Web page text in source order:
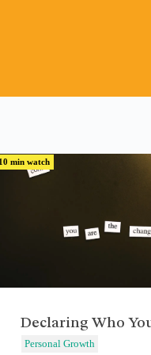
10 min watch
Declaring Who
Personal Growth